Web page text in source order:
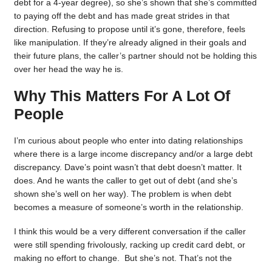
debt for a 4-year degree), so she’s shown that she’s committed
to paying off the debt and has made great strides in that
direction. Refusing to propose until it’s gone, therefore, feels
like manipulation. If they’re already aligned in their goals and
their future plans, the caller’s partner should not be holding this
over her head the way he is.
Why This Matters For A Lot Of
People
I’m curious about people who enter into dating relationships
where there is a large income discrepancy and/or a large debt
discrepancy. Dave’s point wasn’t that debt doesn’t matter. It
does. And he wants the caller to get out of debt (and she’s
shown she’s well on her way). The problem is when debt
becomes a measure of someone’s worth in the relationship.
I think this would be a very different conversation if the caller
were still spending frivolously, racking up credit card debt, or
making no effort to change. But she’s not. That’s not the